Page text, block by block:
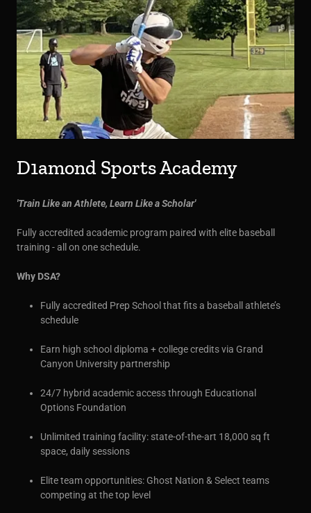
D1amond Sports Academy
'Train Like an Athlete, Learn Like a Scholar'
Fully accredited academic program paired with elite baseball
training - all on one schedule.
Why DSA?
Fully accredited Prep School that fits a baseball athlete’s
schedule
Earn high school diploma + college credits via Grand
Canyon University partnership
24/7 hybrid academic access through Educational
Options Foundation
Unlimited training facility: state-of-the-art 18,000 sq ft
space, daily sessions
Elite team opportunities: Ghost Nation & Select teams
competing at the top level